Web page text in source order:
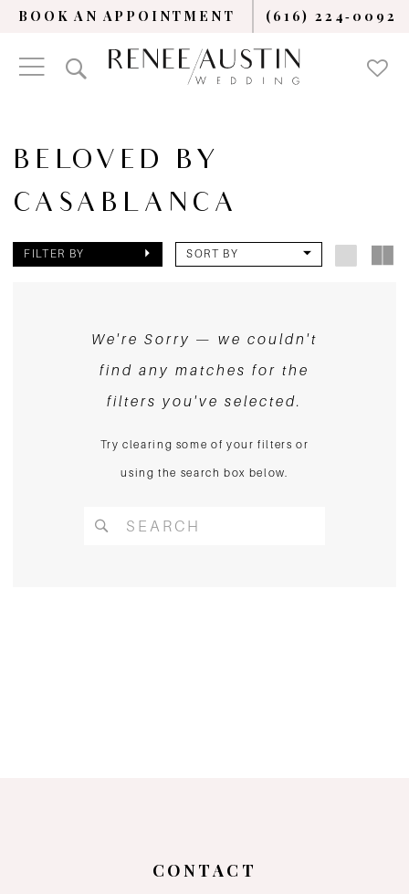
BOOK AN APPOINTMENT (616) 224‑0092
BELOVED BY
CASABLANCA
FILTER BY SORT BY
We're Sorry — we couldn't
find any matches for the
filters you've selected.
Try clearing some of your filters or
using the search box below.
CONTACT